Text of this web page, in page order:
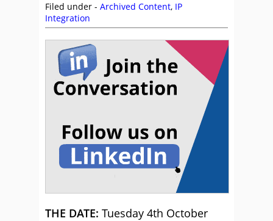
Filed under - Archived Content, IP
Integration
THE DATE: Tuesday 4th October